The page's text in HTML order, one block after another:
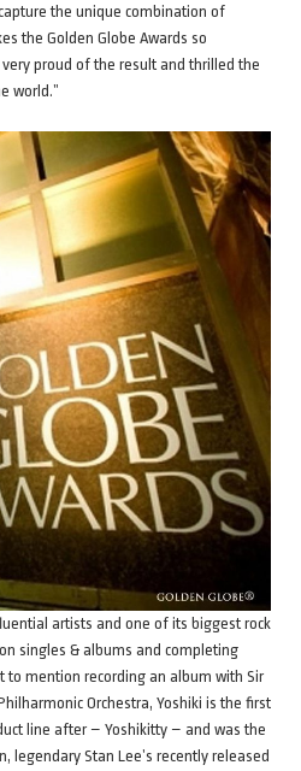
the unique combination of
the Golden Globe Awards so
very proud of the result and thrilled the
world.”
artists and one of its biggest rock
singles & albums and completing
to mention recording an album with Sir
Orchestra, Yoshiki is the first
line after – Yoshikitty – and was the
legendary Stan Lee’s recently released